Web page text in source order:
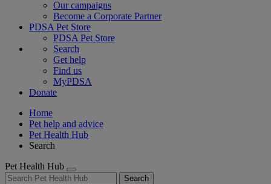
Our campaigns
Become a Corporate Partner
PDSA Pet Store
PDSA Pet Store
Search
Get help
Find us
MyPDSA
Donate
Home
Pet help and advice
Pet Health Hub
Search
Pet Health Hub
Search